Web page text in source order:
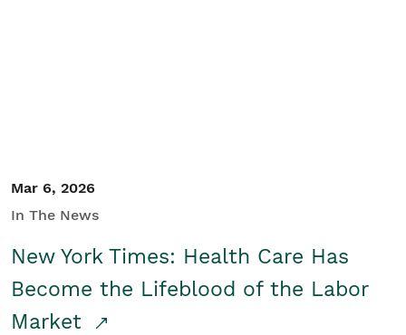
Mar 6, 2026
In The News
New York Times: Health Care Has
Become the Lifeblood of the Labor
Market